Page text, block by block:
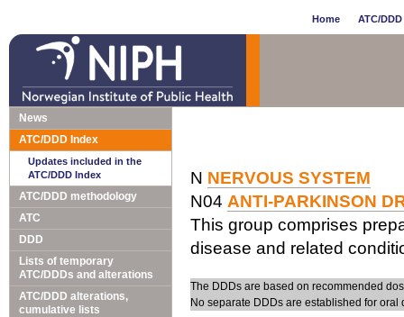
Home ATC/
News
ATC/DDD Index
Updates included in the
ATC/DDD Index
ATC/DDD methodology
ATC
DDD
Lists of temporary
ATC/DDDs and alterations
ATC/DDD alterations,
cumulative lists
N NERVOUS SYSTEM
N04 ANTI-PARKINSON
This group comprises
disease and related
The DDDs are based on recommended
No separate DDDs are established for oral